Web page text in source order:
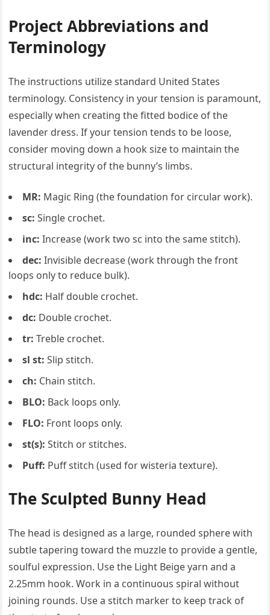
Project Abbreviations and
Terminology
The instructions utilize standard United States
terminology. Consistency in your tension is paramount,
especially when creating the fitted bodice of the
lavender dress. If your tension tends to be loose,
consider moving down a hook size to maintain the
structural integrity of the bunny’s limbs.
MR: Magic Ring (the foundation for circular work).
sc: Single crochet.
inc: Increase (work two sc into the same stitch).
dec: Invisible decrease (work through the front
loops only to reduce bulk).
hdc: Half double crochet.
dc: Double crochet.
tr: Treble crochet.
sl st: Slip stitch.
ch: Chain stitch.
BLO: Back loops only.
FLO: Front loops only.
st(s): Stitch or stitches.
Puff: Puff stitch (used for wisteria texture).
The Sculpted Bunny Head
The head is designed as a large, rounded sphere with
subtle tapering toward the muzzle to provide a gentle,
soulful expression. Use the Light Beige yarn and a
2.25mm hook. Work in a continuous spiral without
joining rounds. Use a stitch marker to keep track of